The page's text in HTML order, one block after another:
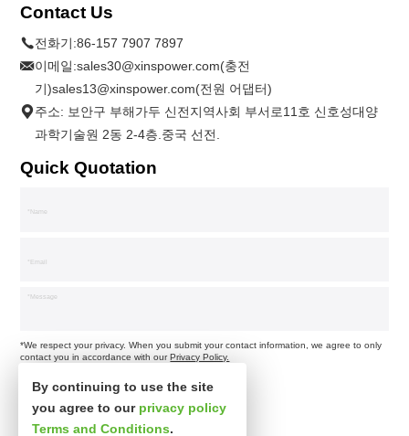
Contact Us
전화기:86-157 7907 7897
이메일:sales30@xinspower.com(충전
기)sales13@xinspower.com(전원 어댑터)
주소: 보안구 부해가두 신전지역사회 부서로11호 신호성대양
과학기술원 2동 2-4층.중국 선전.
Quick Quotation
*We respect your privacy. When you submit your contact information, we agree to only
contact you in accordance with ourPrivacy Policy.
By continuing to use the site
you agree to our privacy policy
Terms and Conditions.